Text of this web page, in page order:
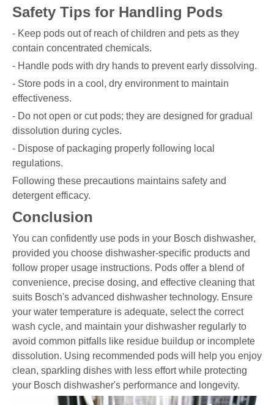
Safety Tips for Handling Pods
- Keep pods out of reach of children and pets as they
contain concentrated chemicals.
- Handle pods with dry hands to prevent early dissolving.
- Store pods in a cool, dry environment to maintain
effectiveness.
- Do not open or cut pods; they are designed for gradual
dissolution during cycles.
- Dispose of packaging properly following local
regulations.
Following these precautions maintains safety and
detergent efficacy.
Conclusion
You can confidently use pods in your Bosch dishwasher,
provided you choose dishwasher-specific products and
follow proper usage instructions. Pods offer a blend of
convenience, precise dosing, and effective cleaning that
suits Bosch's advanced dishwasher technology. Ensure
your water temperature is adequate, select the correct
wash cycle, and maintain your dishwasher regularly to
avoid common pitfalls like residue buildup or incomplete
dissolution. Using recommended pods will help you enjoy
clean, sparkling dishes with less effort while protecting
your Bosch dishwasher's performance and longevity.